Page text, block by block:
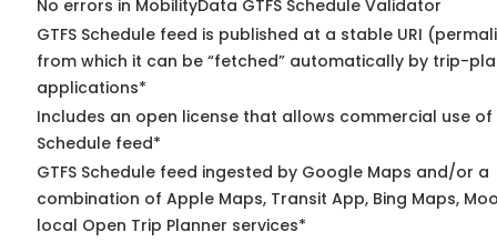
No errors in MobilityData GTFS Schedule Validator
GTFS Schedule feed is published at a stable URI
from which it can be “fetched” automatically by trip-
applications*
Includes an open license that allows commercial use of
Schedule feed*
GTFS Schedule feed ingested by Google Maps and/or a
combination of Apple Maps, Transit App, Bing Maps,
local Open Trip Planner services*